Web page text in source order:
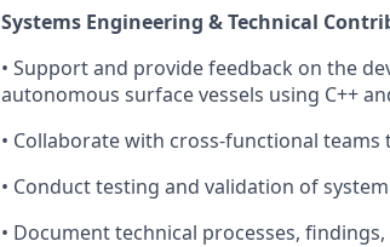
Systems Engineering & Technical
• Support and provide feedback on the
autonomous surface vessels using C++
• Collaborate with cross-functional
• Conduct testing and validation of
• Document technical processes,